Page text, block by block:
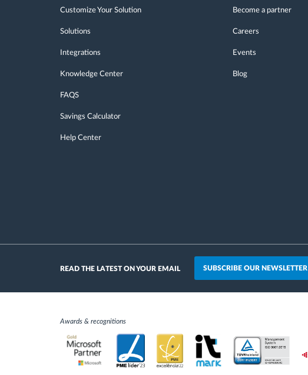
Customize Your Solution
Solutions
Integrations
Knowledge Center
FAQS
Savings Calculator
Help Center
Become a partner
Careers
Events
Blog
READ THE LATEST ON YOUR EMAIL SUBSCRIBE OUR NEWSLETTER
Awards & recognitions